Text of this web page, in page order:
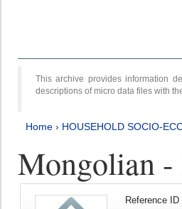
This archive provides information
descriptions of micro data files with
Home › HOUSEHOLD SOCIO-
Mongolian -
Reference ID